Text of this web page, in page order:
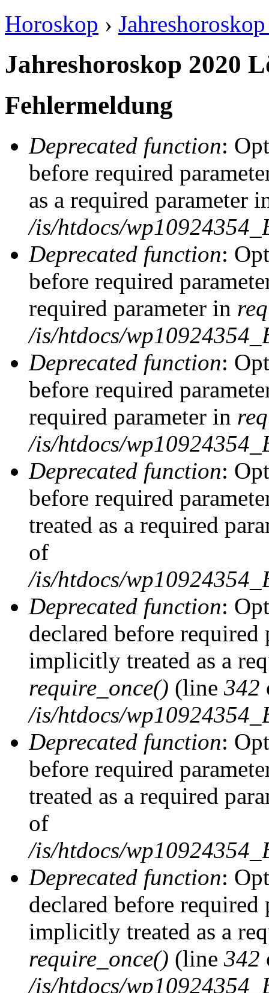
Horoskop ›
Jahreshoroskop 2020
Fehlermeldung
Deprecated function:
before required
as a required parameter
/is/htdocs/
Deprecated function:
before required
required parameter in
/is/htdocs/
Deprecated function:
before required
required parameter in
/is/htdocs/
Deprecated function:
before required
treated as a required
of
/is/htdocs/
Deprecated function:
declared before
implicitly treated as a
require_once() (line 342
/is/htdocs/
Deprecated function:
before required
treated as a required
of
/is/htdocs/
Deprecated function:
declared before
implicitly treated as a
require_once() (line 342
/is/htdocs/